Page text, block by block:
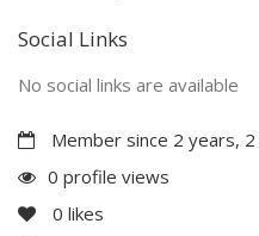
Social Links
No social links are available
Member since 2 years,
0 profile views
0 likes